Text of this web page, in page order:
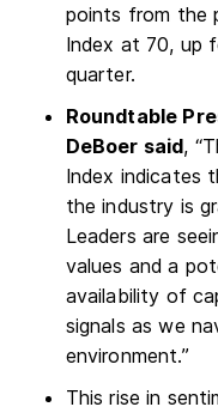
points from the
Index at 70, up
quarter.
Roundtable
DeBoer said,
Index indicates
the industry is
Leaders are
values and a
availability of
signals as we
environment.”
This rise in